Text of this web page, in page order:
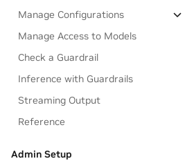
Manage Configurations
Manage Access to Models
Check a Guardrail
Inference with Guardrails
Streaming Output
Reference
Admin Setup